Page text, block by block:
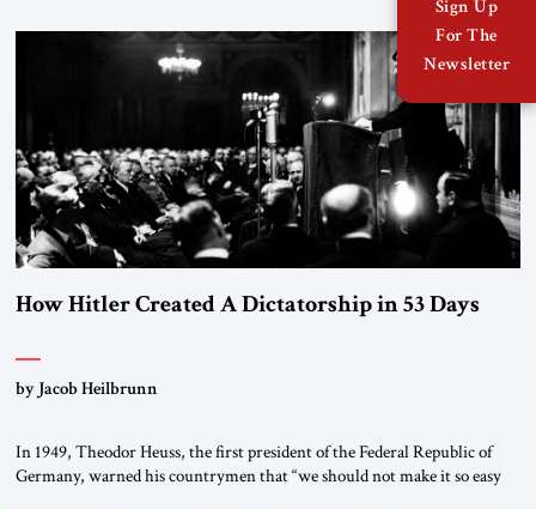
January 1, 2015, Egyptian President Abdel Fattah el-Sissi stood before
the scholars of Al-Azhar University and issued an ambitious call for a
“religious revolution.” He warned that it was both mathematically and
How Hitler Created A Dictatorship in 53 Days
by Jacob Heilbrunn
In 1949, Theodor Heuss, the first president of the Federal Republic of
Germany, warned his countrymen that “we should not make it so easy
Sign Up
For The
Newsletter